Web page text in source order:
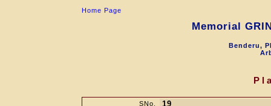
Home Page
Memorial
Benderu,
SNo. 19